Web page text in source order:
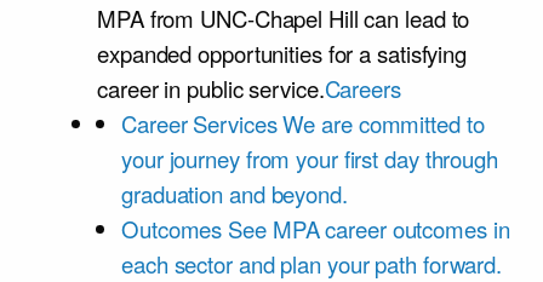
MPA from UNC-Chapel Hill can lead to
expanded opportunities for a satisfying
career in public service.Careers
Career ServicesWe are committed to
your journey from your first day through
graduation and beyond.
Outcomes See MPA career outcomes in
each sector and plan your path forward.